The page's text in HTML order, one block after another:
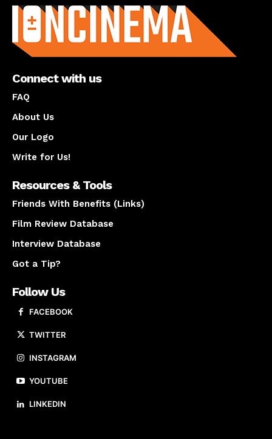
Connect with us
FAQ
About Us
Our Logo
Write for Us!
Resources & Tools
Friends With Benefits (Links)
Film Review Database
Interview Database
Got a Tip?
Follow Us
FACEBOOK
TWITTER
INSTAGRAM
YOUTUBE
LINKEDIN